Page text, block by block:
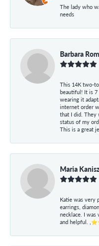
The lady who
needs
Barbara
This 14K two-
beautiful! It is 7
wearing it
internet order
that I did. They
status of my
This is a great
Maria
Katie was very
earrings,
necklace. I
and helpful.